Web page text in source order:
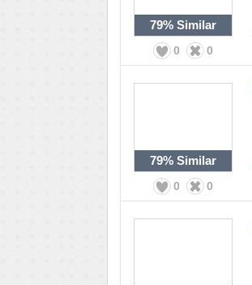
79% Similar
0 0
79% Similar
0 0